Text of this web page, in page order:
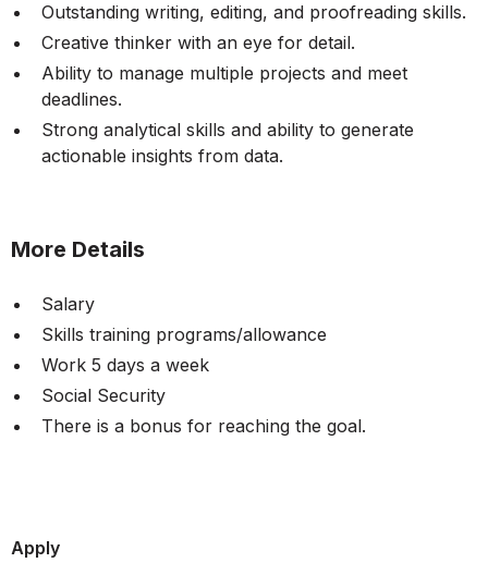
Outstanding writing, editing, and proofreading skills.
Creative thinker with an eye for detail.
Ability to manage multiple projects and meet
deadlines.
Strong analytical skills and ability to generate
actionable insights from data.
More Details
Salary
Skills training programs/allowance
Work 5 days a week
Social Security
There is a bonus for reaching the goal.
Apply